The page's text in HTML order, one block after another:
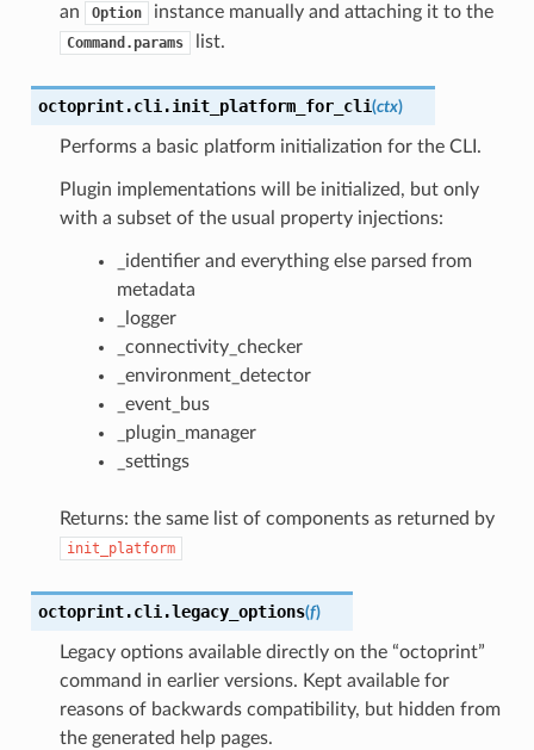
an
Option instance manually and attaching it to the
Command.params list.
octoprint.cli.init_platform_for_cli(ctx)
Performs a basic platform initialization for the CLI.
Plugin implementations will be initialized, but only
with a subset of the usual property injections:
_identifier and everything else parsed from
metadata
_logger
_connectivity_checker
_environment_detector
_event_bus
_plugin_manager
_settings
Returns: the same list of components as returned by
init_platform
octoprint.cli.legacy_options(f)
Legacy options available directly on the “octoprint”
command in earlier versions. Kept available for
reasons of backwards compatibility, but hidden from
the generated help pages.